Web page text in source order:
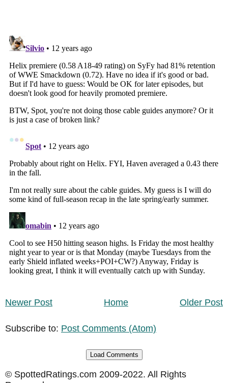
Newer Post Older Post
Home
Subscribe to: Post Comments (Atom)
Load Comments
© SpottedRatings.com 2009-2022. All Rights